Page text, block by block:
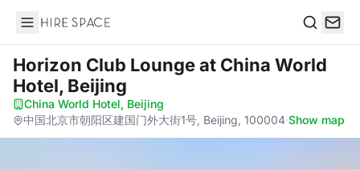
Hire Space
Horizon Club Loungeat China World
Hotel, Beijing
China World Hotel, Beijing·
中国北京市朝阳区建国门外大街1号, Beijing, 100004·Show map